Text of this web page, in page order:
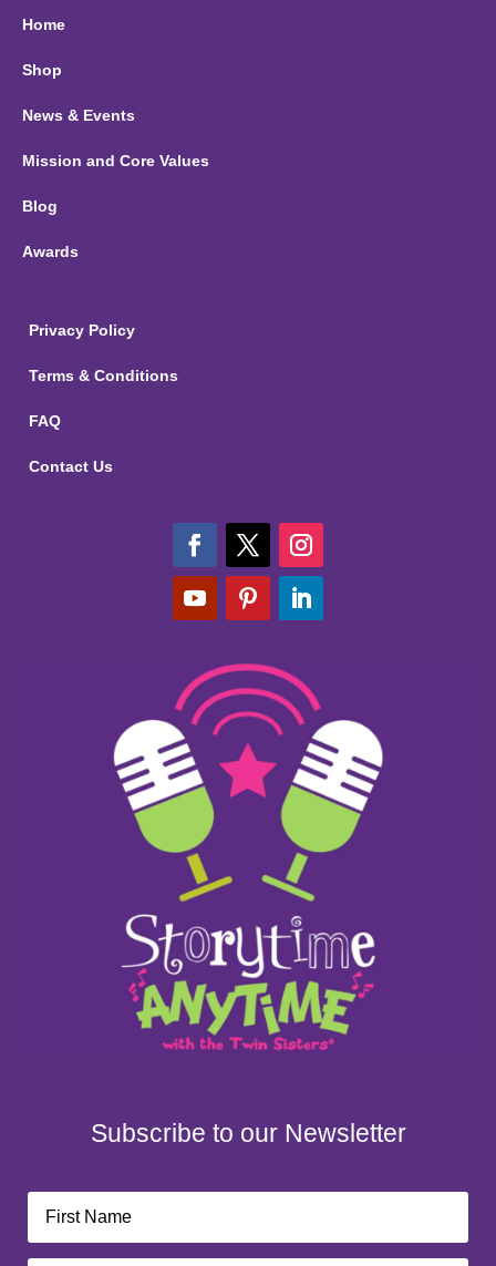
Home
Shop
News & Events
Mission and Core Values
Blog
Awards
Privacy Policy
Terms & Conditions
FAQ
Contact Us
Subscribe to our Newsletter